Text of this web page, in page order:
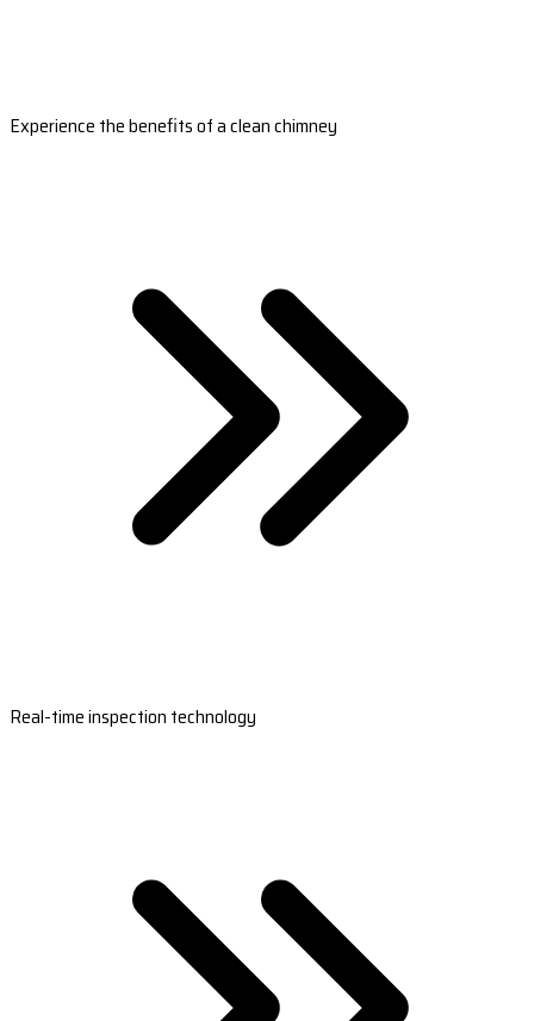
Experience the benefits of a clean chimney
Real-time inspection technology